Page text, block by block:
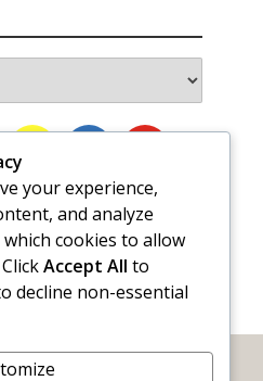
your experience,
and analyze
cookies to allow
Accept All to
decline non-essential